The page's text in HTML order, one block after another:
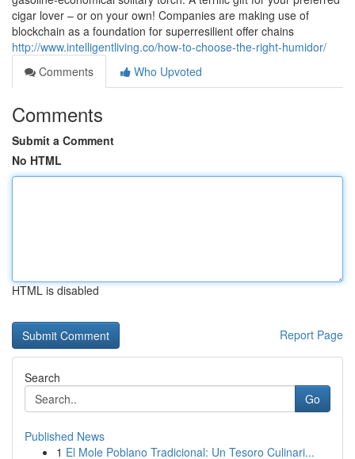
cigar lover – or on your own! Companies are making use of
blockchain as a foundation for superresilient offer chains
http://www.intelligentliving.co/how-to-choose-the-right-humidor/
Comments
Who Upvoted
Comments
Submit a Comment
No HTML
HTML is disabled
Report Page
Search
Go
Published News
1 El Mole Poblano Tradicional: Un Tesoro Culinari...